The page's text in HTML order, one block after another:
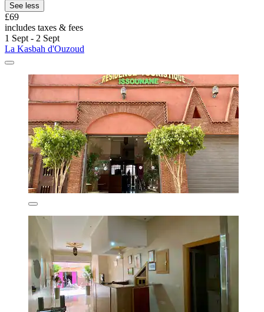
See less
£69
includes taxes & fees
1 Sept - 2 Sept
La Kasbah d'Ouzoud